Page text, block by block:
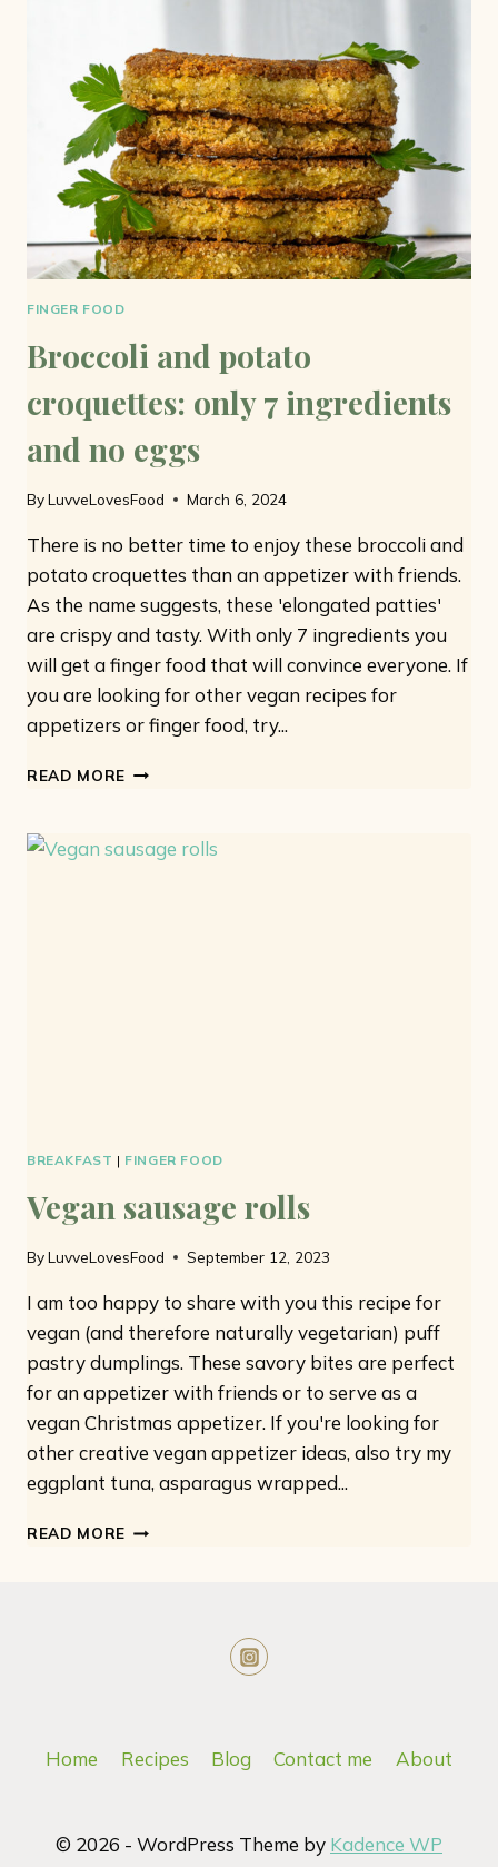
AND
TASTY
MEATBALLS
FINGER FOOD
Broccoli and potato
croquettes: only 7 ingredients
and no eggs
ByLuvveLovesFood March 6, 2024
There is no better time to enjoy these broccoli and
potato croquettes than an appetizer with friends.
As the name suggests, these 'elongated patties'
are crispy and tasty. With only 7 ingredients you
will get a finger food that will convince everyone. If
you are looking for other vegan recipes for
appetizers or finger food, try...
READ MORE BROCCOLI
CROQUETTES:
ONLY
BREAKFAST | FINGER FOOD
Vegan sausage rolls
ByLuvveLovesFood September 12, 2023
I am too happy to share with you this recipe for
vegan (and therefore naturally vegetarian) puff
pastry dumplings. These savory bites are perfect
for an appetizer with friends or to serve as a
vegan Christmas appetizer. If you're looking for
other creative vegan appetizer ideas, also try my
eggplant tuna, asparagus wrapped...
READ MORE VEGAN
Home Recipes Blog Contact me About
© 2026 - WordPress Theme by Kadence WP